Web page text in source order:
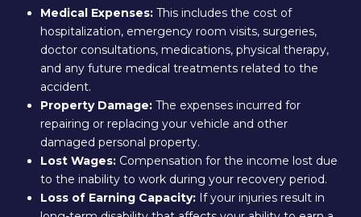
Medical Expenses: This includes the cost of
hospitalization, emergency room visits, surgeries,
doctor consultations, medications, physical therapy,
and any future medical treatments related to the
accident.
Property Damage: The expenses incurred for
repairing or replacing your vehicle and other
damaged personal property.
Lost Wages: Compensation for the income lost due
to the inability to work during your recovery period.
Loss of Earning Capacity: If your injuries result in